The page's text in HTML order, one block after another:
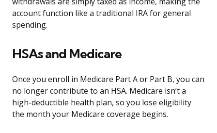
account function like a traditional IRA for general
spending.
HSAs and Medicare
Once you enroll in Medicare Part A or Part B, you can
no longer contribute to an HSA. Medicare isn’t a
high-deductible health plan, so you lose eligibility
the month your Medicare coverage begins.